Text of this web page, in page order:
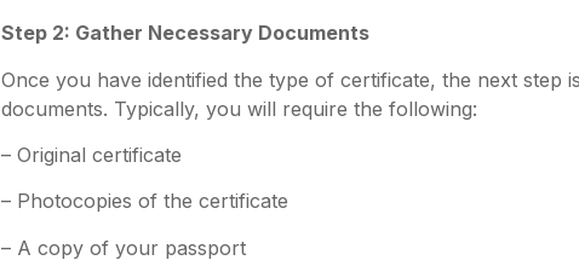
Step 2: Gather Necessary Documents
Once you have identified the type of certificate, the next step
documents. Typically, you will require the following:
– Original certificate
– Photocopies of the certificate
– A copy of your passport